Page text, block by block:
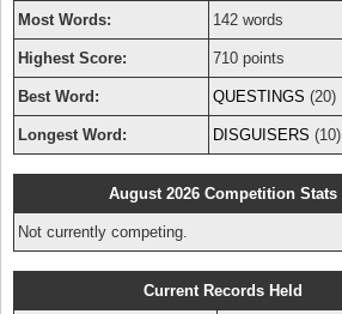
Most Words: 142 words
Highest Score: 710 points
Best Word: QUESTINGS (20)
Longest Word: DISGUISERS (10)
August 2026 Competition Stats
Not currently competing.
Current Records Held